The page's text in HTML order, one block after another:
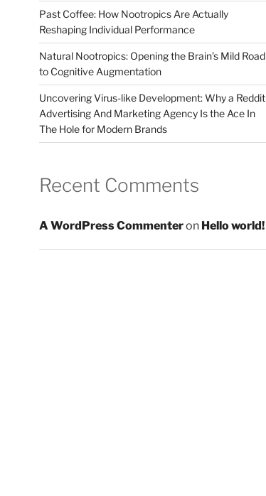
Past Coffee: How Nootropics Are Actually
Reshaping Individual Performance
Natural Nootropics: Opening the Brain’s Mild Road
to Cognitive Augmentation
Uncovering Virus-like Development: Why a Reddit
Advertising And Marketing Agency Is the Ace In
The Hole for Modern Brands
Recent Comments
A WordPress Commenteron Hello world!